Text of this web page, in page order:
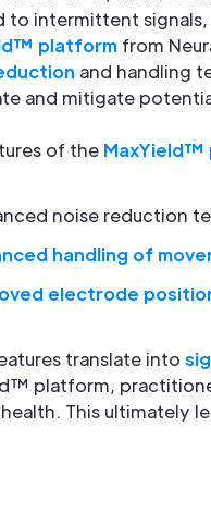
to intermittent
platformfrom
and handling
and mitigate
of the MaxYield™
noise reduction
handling of
electrode
translate into
platform,
This ultimately